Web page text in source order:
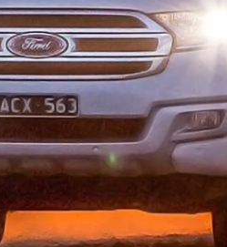
4×4 utes has given the
are spawned off the utes’
and the Toyota 4Runner
making the most of
its Trailblazer off the